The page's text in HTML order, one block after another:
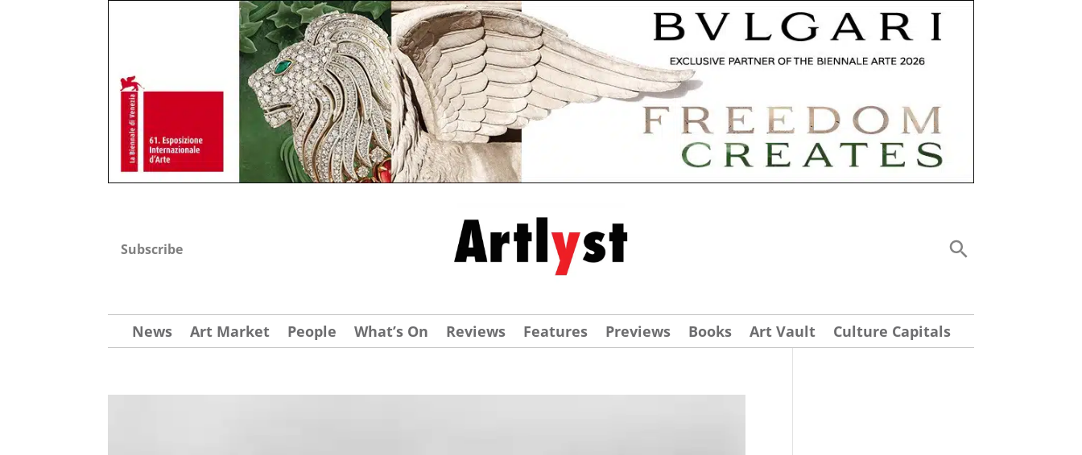
Subscribe
News Art Market People What’s On Reviews Features Previews Books Art Vault Culture Capitals